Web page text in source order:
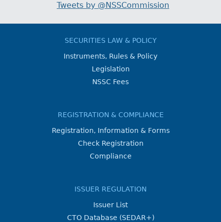
Tweets by @NSSCommission
SECURITIES LAW & POLICY
Instruments, Rules & Policy
Legislation
NSSC Fees
REGISTRATION & COMPLIANCE
Registration, Information & Forms
Check Registration
Compliance
ISSUER REGULATION
Issuer List
CTO Database (SEDAR+)